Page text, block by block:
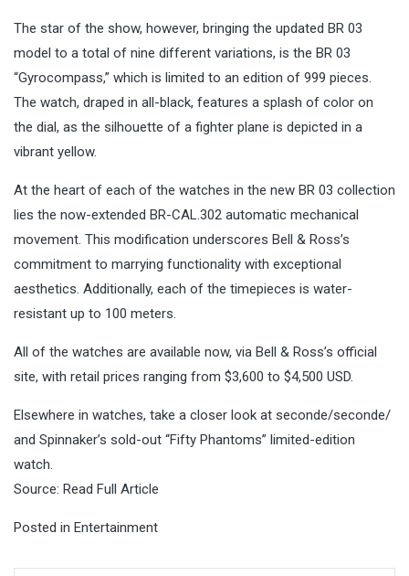
The star of the show, however, bringing the updated BR 03
model to a total of nine different variations, is the BR 03
“Gyrocompass,” which is limited to an edition of 999 pieces.
The watch, draped in all-black, features a splash of color on
the dial, as the silhouette of a fighter plane is depicted in a
vibrant yellow.
At the heart of each of the watches in the new BR 03 collection
lies the now-extended BR-CAL.302 automatic mechanical
movement. This modification underscores Bell & Ross’s
commitment to marrying functionality with exceptional
aesthetics. Additionally, each of the timepieces is water-
resistant up to 100 meters.
All of the watches are available now, via Bell & Ross’s official
site, with retail prices ranging from $3,600 to $4,500 USD.
Elsewhere in watches, take a closer look at seconde/seconde/
and Spinnaker’s sold-out “Fifty Phantoms” limited-edition
watch.
Source: Read Full Article
Posted in Entertainment